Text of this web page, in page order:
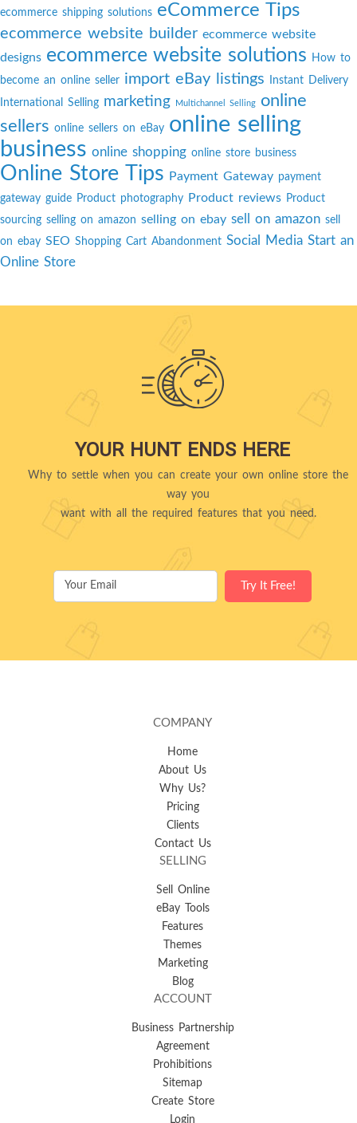
ecommerce shipping solutions eCommerce Tips
ecommerce website builder ecommerce website
designs ecommerce website solutions
How to
become an online seller import eBay listings
Instant Delivery
International Selling marketing Multichannel Selling
online
sellers online sellers on eBay online selling
business online shopping online store business
Online Store Tips Payment Gateway payment
gateway guide Product photography Product reviews Product
sourcing selling on amazon selling on ebay sell on amazon sell
on ebay SEO Shopping Cart Abandonment Social Media Start an
Online Store
YOUR HUNT ENDS HERE
Why to settle when you can create your own online store the
way you
want with all the required features that you need.
COMPANY
Home
About Us
Why Us?
Pricing
Clients
Contact Us
SELLING
Sell Online
eBay Tools
Features
Themes
Marketing
Blog
ACCOUNT
Business Partnership
Agreement
Prohibitions
Sitemap
Create Store
Login